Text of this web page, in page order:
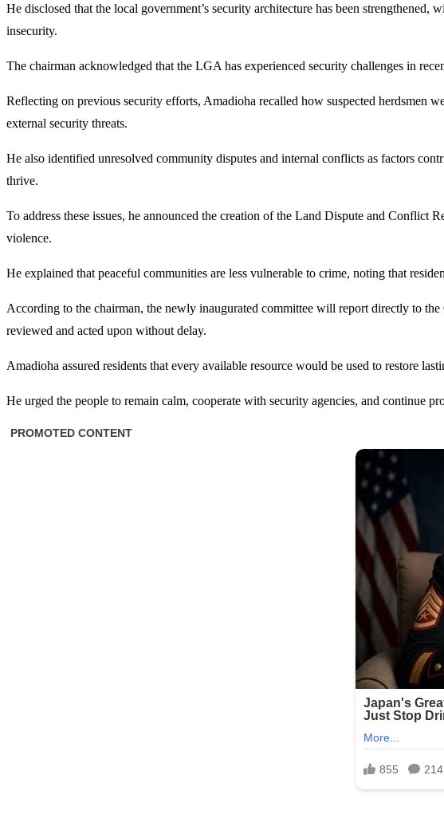
He disclosed that the local government’s security architecture has been
insecurity.
The chairman acknowledged that the LGA has experienced security challenges in
Reflecting on previous security efforts, Amadioha recalled how suspected herdsmen
external security threats.
He also identified unresolved community disputes and internal conflicts as factors
thrive.
To address these issues, he announced the creation of the Land Dispute and
violence.
He explained that peaceful communities are less vulnerable to crime, noting that
According to the chairman, the newly inaugurated committee will report directly to
reviewed and acted upon without delay.
Amadioha assured residents that every available resource would be used to restore
He urged the people to remain calm, cooperate with security agencies, and continue